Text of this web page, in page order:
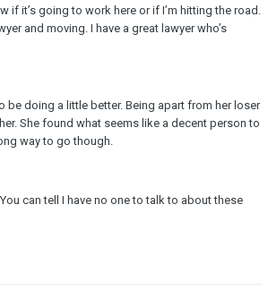
if it’s going to work here or if I’m hitting the road.
and moving. I have a great lawyer who’s
be doing a little better. Being apart from her loser
She found what seems like a decent person to
way to go though.
can tell I have no one to talk to about these